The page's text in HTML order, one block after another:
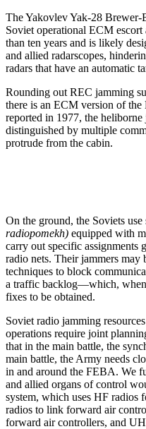
The Yakovlev Yak-28 Brewer-
Soviet operational ECM escort
than ten years and is likely
and allied radarscopes,
radars that have an automatic
Rounding out REC jamming
there is an ECM version of
reported in 1977, the
distinguished by multiple
protrude from the cabin.
On the ground, the Soviets
radiopomekh) equipped with
carry out specific assignments
radio nets. Their jammers
techniques to block
a traffic backlog—which, when
fixes to be obtained.
Soviet radio jamming
operations require joint
that in the main battle, the
main battle, the Army needs
in and around the FEBA. We
and allied organs of control
system, which uses HF radios
radios to link forward air
forward air controllers, and